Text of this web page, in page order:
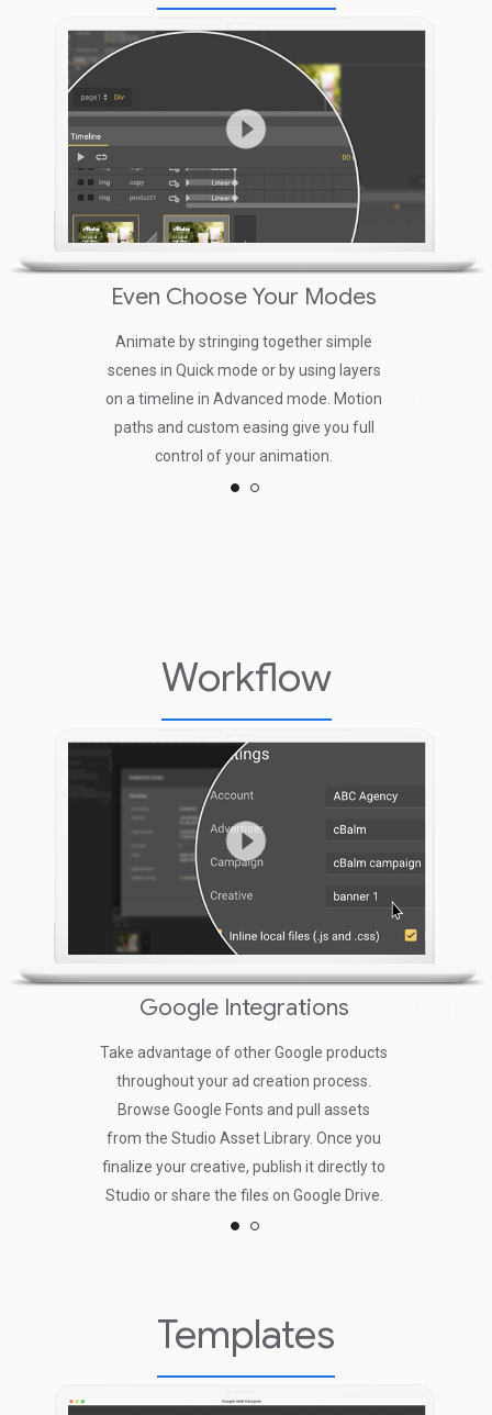
Even Choose Your Modes
Animate by stringing together simple
scenes in Quick mode or by using layers
on a timeline in Advanced mode. Motion
paths and custom easing give you full
control of your animation.
Workflow
Google Integrations
Take advantage of other Google products
throughout your ad creation process.
Browse Google Fonts and pull assets
from the Studio Asset Library. Once you
finalize your creative, publish it directly to
Studio or share the files on Google Drive.
Templates